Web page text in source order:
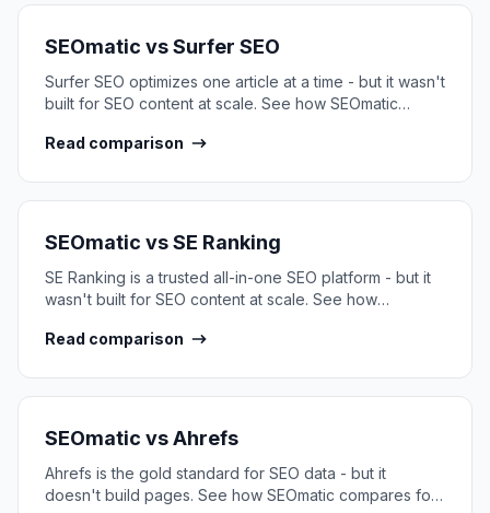
SEOmatic vsSurfer SEO
Surfer SEO optimizes one article at a time - but it wasn't
built for SEO content at scale. See how SEOmatic
Read comparison
SEOmatic vsSE Ranking
SE Ranking is a trusted all-in-one SEO platform - but it
wasn't built for SEO content at scale. See how
Read comparison
SEOmatic vsAhrefs
Ahrefs is the gold standard for SEO data - but it
doesn't build pages. See how SEOmatic compares for